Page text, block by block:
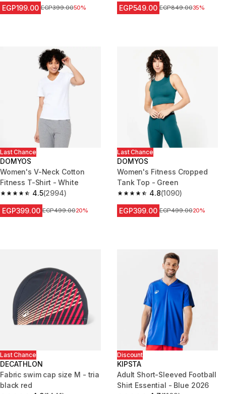
EGP199.00 Price before reduction
EGP399.0050% EGP549.00 Price before reduction
EGP849.0035%
Last Chance
DOMYOS
Women's V-Neck Cotton
Fitness T-Shirt - White
4.5
4.5 out of 5 stars from 2994 reviews
(2994)
EGP399.00 Price before reduction
EGP499.0020%
Last Chance
DOMYOS
Women's Fitness Cropped
Tank Top - Green
4.8
4.8 out of 5 stars from 1090
(1090)
EGP399.00 Price before reduction
EGP499.0020%
Last Chance
DECATHLON
Fabric swim cap size M - tria
black red
Discount
KIPSTA
Adult Short-Sleeved Football
Shirt Essential - Blue 2026